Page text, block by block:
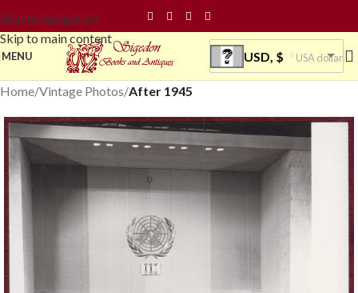
Skip to navigation
Skip to main content
MENU USD, $ USA dollar
Home Vintage Photos After 1945